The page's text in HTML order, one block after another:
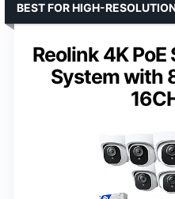
Reolink 4K
System with
BEST FOR HIGH-